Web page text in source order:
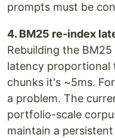
prompts must be
4. BM25 re-index
Rebuilding the
latency proportional
chunks it's ~5ms.
a problem. The
portfolio-scale
maintain a